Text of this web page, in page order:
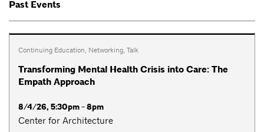
Past Events
Continuing Education, Networking, Talk
Transforming Mental Health Crisis into Care: The
Empath Approach
8/4/26, 5:30pm - 8pm
Center for Architecture